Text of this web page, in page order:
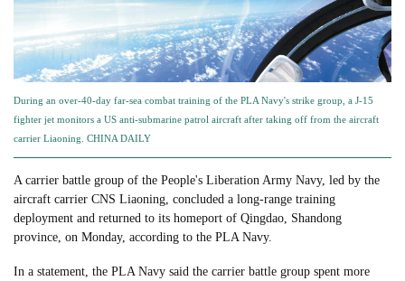
During an over-40-day far-sea combat training of the PLA Navy's strike group, a J-15
fighter jet monitors a US anti-submarine patrol aircraft after taking off from the aircraft
carrier Liaoning. CHINA DAILY
A carrier battle group of the People's Liberation Army Navy, led by the
aircraft carrier CNS Liaoning, concluded a long-range training
deployment and returned to its homeport of Qingdao, Shandong
province, on Monday, according to the PLA Navy.
In a statement, the PLA Navy said the carrier battle group spent more